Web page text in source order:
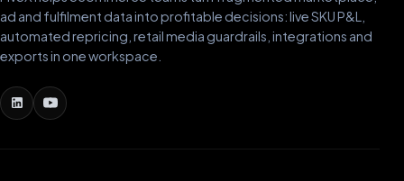
ad and fulfilment data into profitable decisions: live SKU P&L,
automated repricing, retail media guardrails, integrations and
exports in one workspace.